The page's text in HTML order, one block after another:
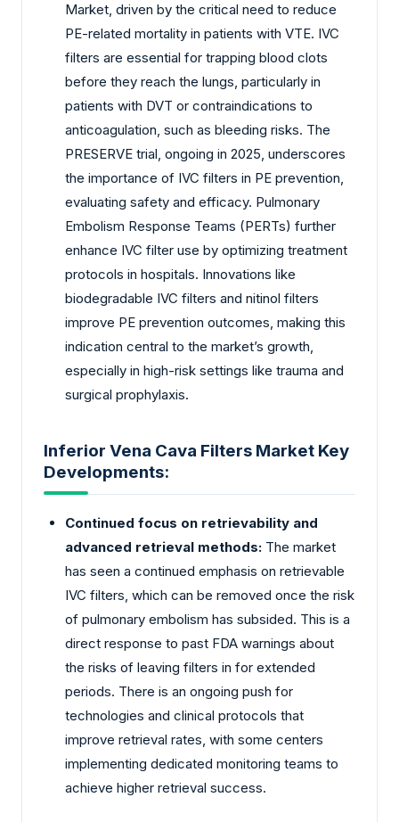
Market, driven by the critical need to reduce
PE-related mortality in patients with VTE. IVC
filters are essential for trapping blood clots
before they reach the lungs, particularly in
patients with DVT or contraindications to
anticoagulation, such as bleeding risks. The
PRESERVE trial, ongoing in 2025, underscores
the importance of IVC filters in PE prevention,
evaluating safety and efficacy. Pulmonary
Embolism Response Teams (PERTs) further
enhance IVC filter use by optimizing treatment
protocols in hospitals. Innovations like
biodegradable IVC filters and nitinol filters
improve PE prevention outcomes, making this
indication central to the market’s growth,
especially in high-risk settings like trauma and
surgical prophylaxis.
Inferior Vena Cava Filters Market Key
Developments:
Continued focus on retrievability and
advanced retrieval methods: The market
has seen a continued emphasis on retrievable
IVC filters, which can be removed once the risk
of pulmonary embolism has subsided. This is a
direct response to past FDA warnings about
the risks of leaving filters in for extended
periods. There is an ongoing push for
technologies and clinical protocols that
improve retrieval rates, with some centers
implementing dedicated monitoring teams to
achieve higher retrieval success.